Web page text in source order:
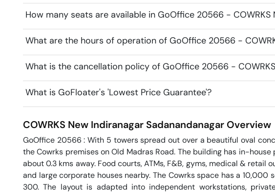
How many seats are available in GoOffice 20566 - COWRKS
What are the hours of operation of GoOffice 20566 -
What is the cancellation policy of GoOffice 20566 -
What is GoFloater's 'Lowest Price Guarantee'?
COWRKS New Indiranagar Sadanandanagar Overview
GoOffice 20566 : With 5 towers spread out over a beautiful oval
the Cowrks premises on Old Madras Road. The building has in-
about 0.3 kms away. Food courts, ATMs, F&B, gyms, medical & retail
and large corporate houses nearby. The Cowrks space has a
300. The layout is adapted into independent workstations,